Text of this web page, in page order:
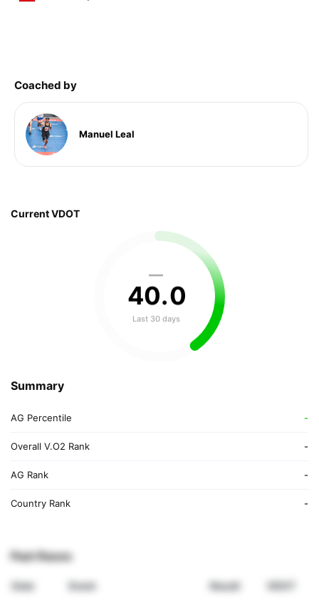
Coached by
Manuel Leal
Current VDOT
—
40.0
Last 30 days
Summary
AG Percentile -
Overall V.O2 Rank -
AG Rank -
Country Rank -
Past Races
Date Event Result